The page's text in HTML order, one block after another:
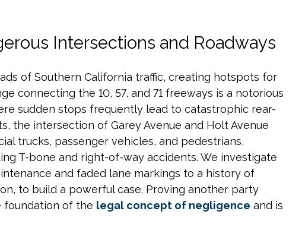
Intersections and Roadways
of Southern California traffic, creating hotspots for
connecting the 10, 57, and 71 freeways is a notorious
sudden stops frequently lead to catastrophic rear-
the intersection of Garey Avenue and Holt Avenue
trucks, passenger vehicles, and pedestrians,
T-bone and right-of-way accidents. We investigate
and faded lane markings to a history of
to build a powerful case. Proving another party
foundation of the legal concept of negligence and is